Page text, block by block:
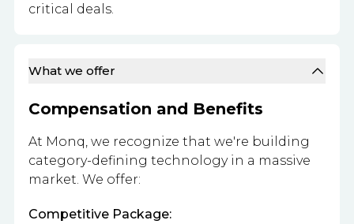
critical deals.
What we offer
Compensation and Benefits
At Monq, we recognize that we're building
category-defining technology in a massive
market. We offer:
Competitive Package: